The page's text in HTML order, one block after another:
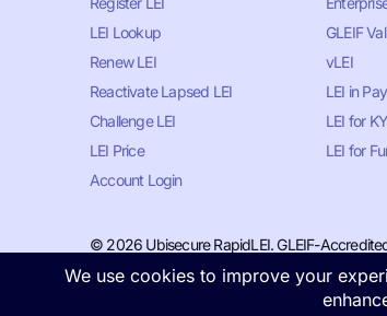
LEI Lookup
Renew LEI
Reactivate Lapsed LEI
Challenge LEI
LEI Price
Account Login
GLEIF
vLEI
LEI in
LEI for
LEI for
© 2026 Ubisecure RapidLEI. GLEIF-
Privacy & Cookie Policy